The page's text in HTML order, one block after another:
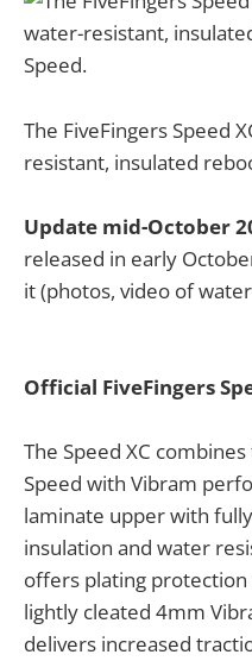
The FiveFingers Speed
resistant, insulated
Update mid-October
released in early
it (photos, video of
Official FiveFingers
The Speed XC
Speed with Vibram
laminate upper with
insulation and water
offers plating
lightly cleated 4mm
delivers increased